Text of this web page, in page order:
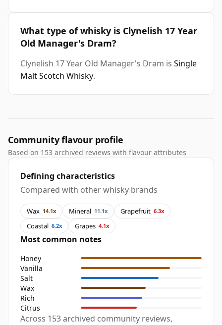
What type of whisky is Clynelish 17 Year
Old Manager's Dram?
Clynelish 17 Year Old Manager's Dram is Single
Malt Scotch Whisky.
Community flavour profile
Based on 153 archived reviews with flavour attributes
Defining characteristics
Compared with other whisky brands
Wax 14.1x Mineral 11.1x Grapefruit 6.3x
Coastal 6.2x Grapes 4.1x
Most common notes
Honey
Vanilla
Salt
Wax
Rich
Citrus
Across 153 archived community reviews,